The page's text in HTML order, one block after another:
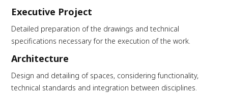
Executive Project
Detailed preparation of the drawings and technical
specifications necessary for the execution of the work.
Architecture
Design and detailing of spaces, considering functionality,
technical standards and integration between disciplines.